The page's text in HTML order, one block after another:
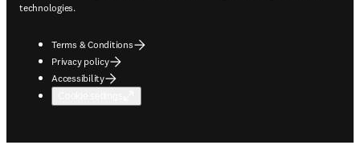
technologies.
Terms & Conditions
Privacy policy
Accessibility